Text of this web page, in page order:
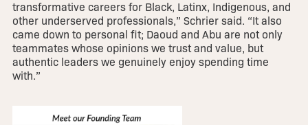
transformative careers for Black, Latinx, Indigenous, and
other underserved professionals,” Schrier said. “It also
came down to personal fit; Daoud and Abu are not only
teammates whose opinions we trust and value, but
authentic leaders we genuinely enjoy spending time
with.”